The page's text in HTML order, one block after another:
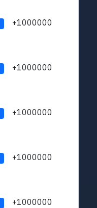
+1000000
+1000000
+1000000
+1000000
+1000000